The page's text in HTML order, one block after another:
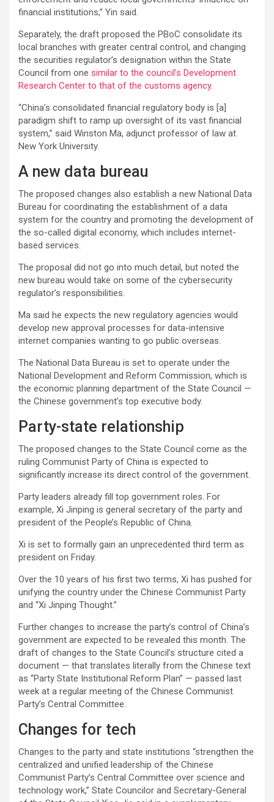
financial institutions,” Yin said.
Separately, the draft proposed the PBoC consolidate its
local branches with greater central control, and changing
the securities regulator’s designation within the State
Council from one similar to the council’s Development
Research Center to that of the customs agency.
“China’s consolidated financial regulatory body is [a]
paradigm shift to ramp up oversight of its vast financial
system,” said Winston Ma, adjunct professor of law at
New York University.
A new data bureau
The proposed changes also establish a new National Data
Bureau for coordinating the establishment of a data
system for the country and promoting the development of
the so-called digital economy, which includes internet-
based services.
The proposal did not go into much detail, but noted the
new bureau would take on some of the cybersecurity
regulator’s responsibilities.
Ma said he expects the new regulatory agencies would
develop new approval processes for data-intensive
internet companies wanting to go public overseas.
The National Data Bureau is set to operate under the
National Development and Reform Commission, which is
the economic planning department of the State Council —
the Chinese government’s top executive body.
Party-state relationship
The proposed changes to the State Council come as the
ruling Communist Party of China is expected to
significantly increase its direct control of the government.
Party leaders already fill top government roles. For
example, Xi Jinping is general secretary of the party and
president of the People’s Republic of China.
Xi is set to formally gain an unprecedented third term as
president on Friday.
Over the 10 years of his first two terms, Xi has pushed for
unifying the country under the Chinese Communist Party
and “Xi Jinping Thought.”
Further changes to increase the party’s control of China’s
government are expected to be revealed this month. The
draft of changes to the State Council’s structure cited a
document — that translates literally from the Chinese text
as “Party State Institutional Reform Plan” — passed last
week at a regular meeting of the Chinese Communist
Party’s Central Committee.
Changes for tech
Changes to the party and state institutions “strengthen the
centralized and unified leadership of the Chinese
Communist Party’s Central Committee over science and
technology work,” State Councilor and Secretary-General